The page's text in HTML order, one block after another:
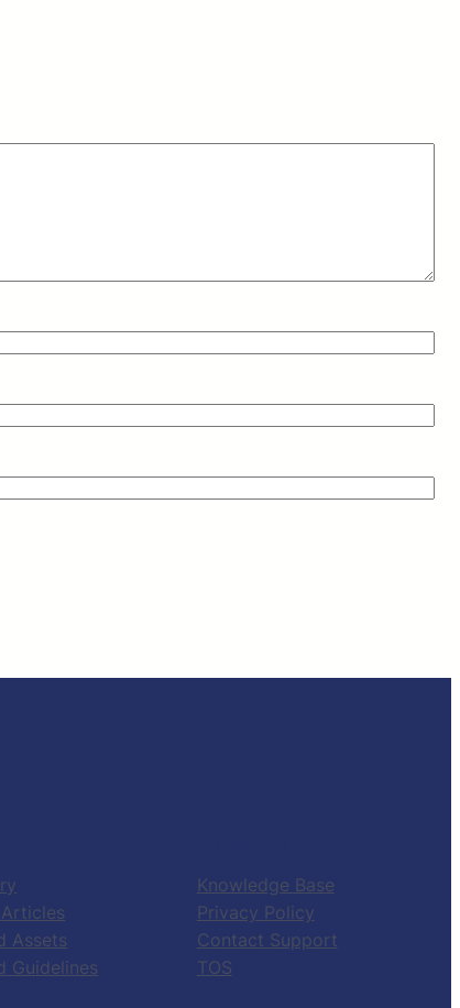
Assets
Guidelines
Knowledge Base
Privacy Policy
Contact Support
TOS